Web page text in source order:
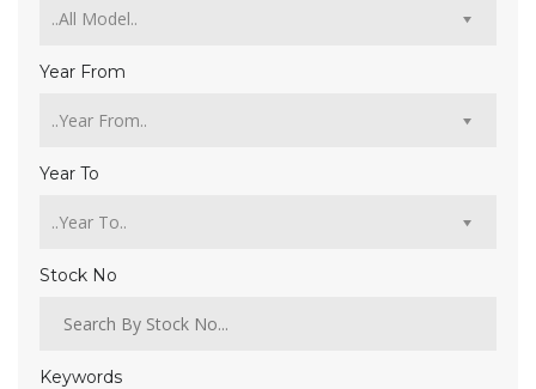
Year From
Year To
Stock No
Keywords